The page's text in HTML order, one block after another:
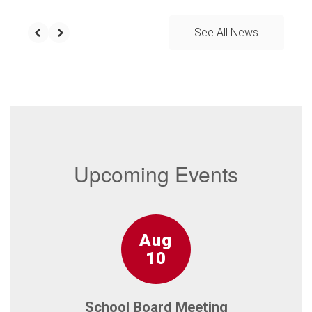
See All News
Upcoming Events